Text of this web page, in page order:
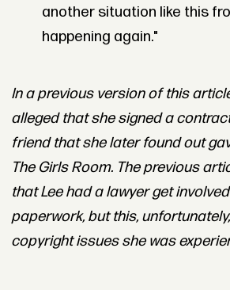
another situation like this
happening again."
In a previous version of this
alleged that she signed a
friend that she later found out
The Girls Room. The previous
that Lee had a lawyer get
paperwork, but this,
copyright issues she was